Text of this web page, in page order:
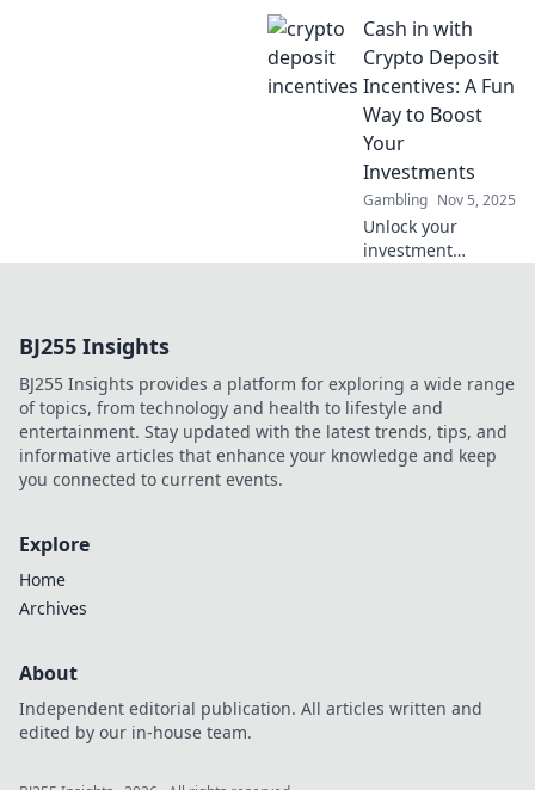
Discover hidden
treasures in your
wallet and
maximize your
investments today!
Cash in with
Crypto Deposit
Incentives: A Fun
Way to Boost
Your
Investments
Gambling Nov 5, 2025
Unlock your
investment
earnings and
maximize your
gains today!
BJ255 Insights
BJ255 Insights provides a platform for exploring a wide range
of topics, from technology and health to lifestyle and
entertainment. Stay updated with the latest trends, tips, and
informative articles that enhance your knowledge and keep
you connected to current events.
Explore
Home
Archives
About
Independent editorial publication. All articles written and
edited by our in-house team.